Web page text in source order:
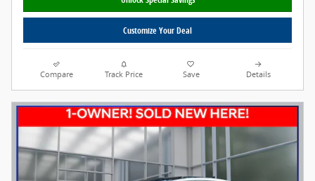
Customize Your Deal
Compare Track Price Save Details